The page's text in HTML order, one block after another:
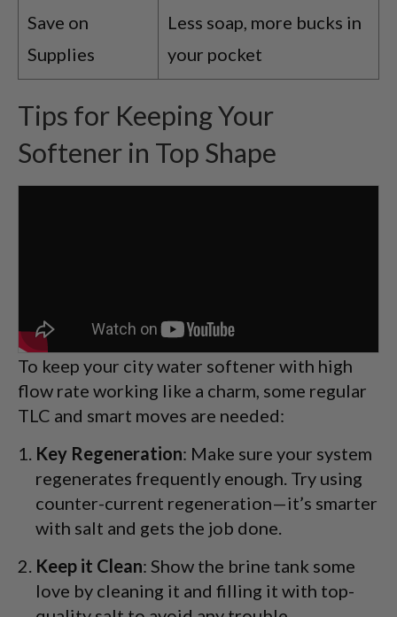
Save on
Supplies
Less soap, more bucks in
your pocket
Tips for Keeping Your
Softener in Top Shape
To keep your city water softener with high
flow rate working like a charm, some regular
TLC and smart moves are needed:
Key Regeneration: Make sure your system
regenerates frequently enough. Try using
counter-current regeneration—it’s smarter
with salt and gets the job done.
Keep it Clean: Show the brine tank some
love by cleaning it and filling it with top-